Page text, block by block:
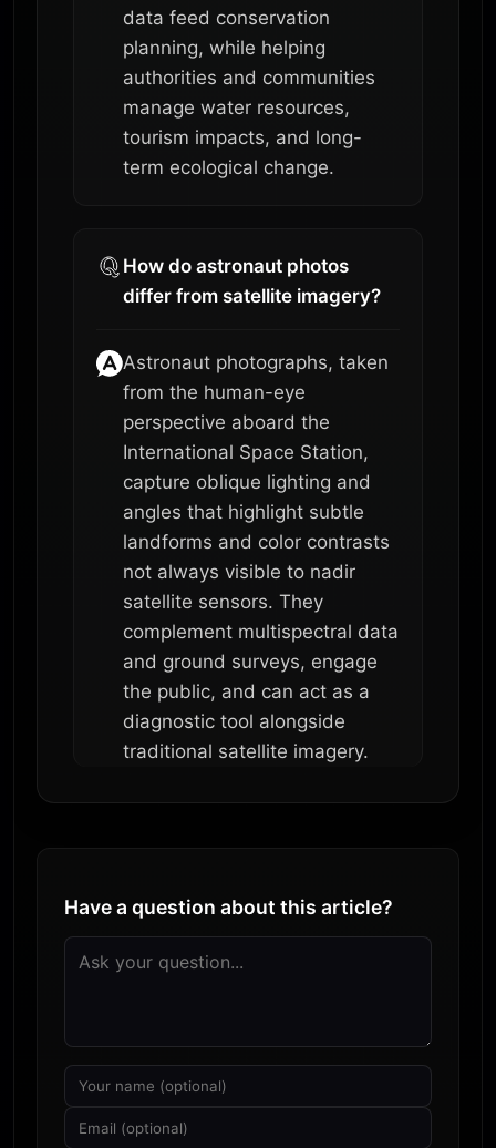
data feed conservation
planning, while helping
authorities and communities
manage water resources,
tourism impacts, and long-
term ecological change.
How do astronaut photos
differ from satellite imagery?
Astronaut photographs, taken
from the human-eye
perspective aboard the
International Space Station,
capture oblique lighting and
angles that highlight subtle
landforms and color contrasts
not always visible to nadir
satellite sensors. They
complement multispectral data
and ground surveys, engage
the public, and can act as a
diagnostic tool alongside
traditional satellite imagery.
Have a question about this article?